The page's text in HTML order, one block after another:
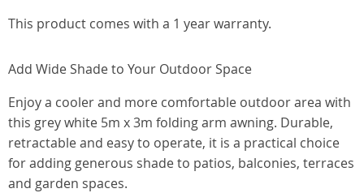
This product comes with a 1 year warranty.
Add Wide Shade to Your Outdoor Space
Enjoy a cooler and more comfortable outdoor area with
this grey white 5m x 3m folding arm awning. Durable,
retractable and easy to operate, it is a practical choice
for adding generous shade to patios, balconies, terraces
and garden spaces.